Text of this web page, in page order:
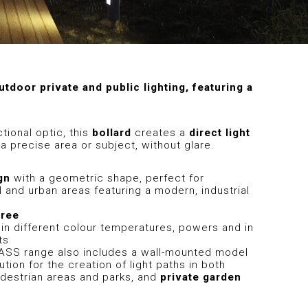
private and public lighting, featuring a
optic, this bollard creates a direct light
precise area or subject, without glare.
with a geometric shape, perfect for
and urban areas featuring a modern, industrial
in different colour temperatures, powers and in
range also includes a wall-mounted model
for the creation of light paths in both
areas and parks, and private garden